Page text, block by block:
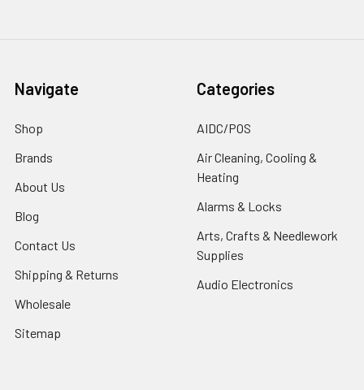
Navigate
Shop
Brands
About Us
Blog
Contact Us
Shipping & Returns
Wholesale
Sitemap
Categories
AIDC/POS
Air Cleaning, Cooling &
Heating
Alarms & Locks
Arts, Crafts & Needlework
Supplies
Audio Electronics